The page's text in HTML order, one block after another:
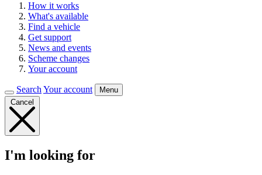
How it works
What's available
Find a vehicle
Get support
News and events
Scheme changes
Your account
Search Your account
Menu
Cancel
I'm looking for